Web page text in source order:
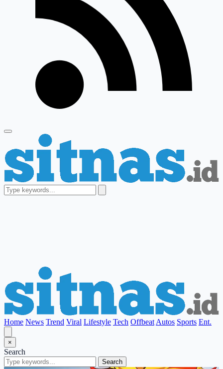
Home News Trend Viral Lifestyle Tech Offbeat Autos Sports Ent.
×
Search
Search